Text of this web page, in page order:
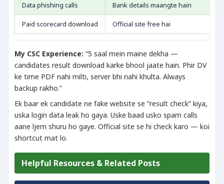
Data phishing calls Bank details maangte hain
Paid scorecard download Official site free hai
My CSC Experience: “5 saal mein maine dekha —
candidates result download karke bhool jaate hain. Phir DV
ke time PDF nahi milti, server bhi nahi khulta. Always
backup rakho.”
Ek baar ek candidate ne fake website se “result check” kiya,
uska login data leak ho gaya. Uske baad usko spam calls
aane ljem shuru ho gaye. Official site se hi check karo — koi
shortcut mat lo.
Helpful Resources & Related Posts